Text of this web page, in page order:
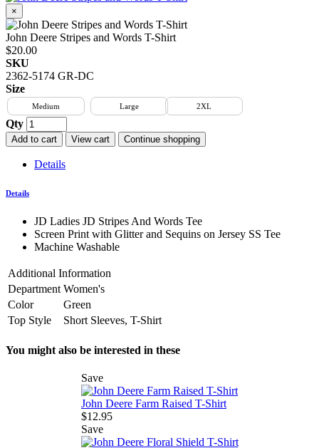
×
John Deere Stripes and Words T-Shirt
$20.00
SKU
2362-5174 GR-DC
Size
Medium Large 2XL
Qty
Add to cart View cart Continue shopping
Details
Details
JD Ladies JD Stripes And Words Tee
Screen Print with Glitter and Sequins on Jersey SS Tee
Machine Washable
Additional Information
Department Women's
Color
Green
Top Style
Short Sleeves, T-Shirt
You might also be interested in these
Save
John Deere Farm Raised T-Shirt
$12.95
Save